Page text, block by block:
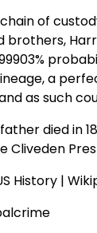
of
brothers,
a
as such
died in
Cliveden
History |